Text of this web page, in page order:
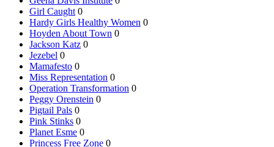
Girl Caught 0
Hardy Girls Healthy Women 0
Hoyden About Town 0
Jackson Katz 0
Jezebel 0
Mamafesto 0
Miss Representation 0
Operation Transformation 0
Peggy Orenstein 0
Pigtail Pals 0
Pink Stinks 0
Planet Esme 0
Princess Free Zone 0